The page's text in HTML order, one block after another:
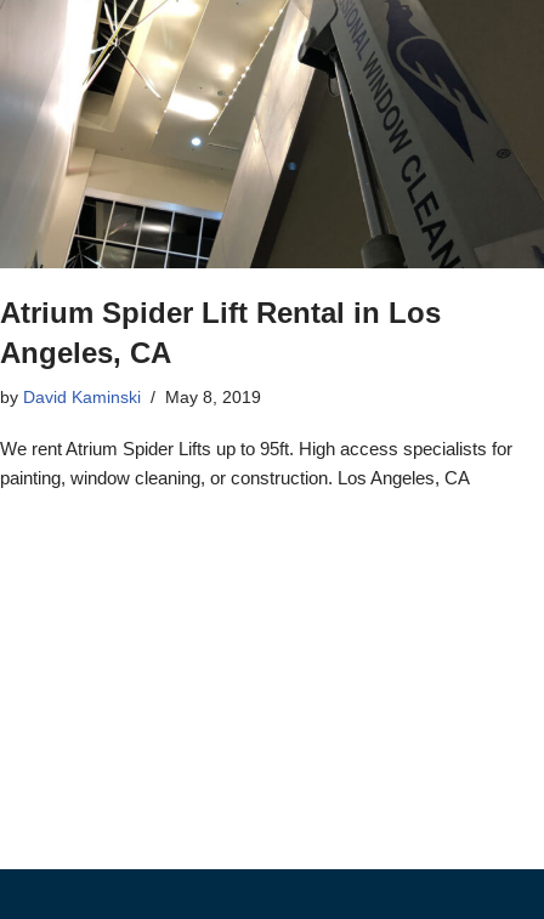
Atrium Spider Lift Rental in Los
Angeles, CA
by David Kaminski May 8, 2019
We rent Atrium Spider Lifts up to 95ft. High access specialists for
painting, window cleaning, or construction. Los Angeles, CA